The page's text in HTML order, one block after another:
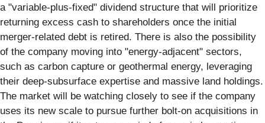
a "variable-plus-fixed" dividend structure that will prioritize
returning excess cash to shareholders once the initial
merger-related debt is retired. There is also the possibility
of the company moving into "energy-adjacent" sectors,
such as carbon capture or geothermal energy, leveraging
their deep-subsurface expertise and massive land holdings.
The market will be watching closely to see if the company
uses its new scale to pursue further bolt-on acquisitions in